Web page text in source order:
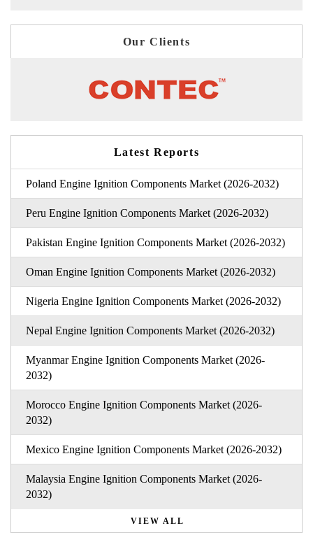
Our Clients
Latest Reports
Poland Engine Ignition Components Market (2026-2032)
Peru Engine Ignition Components Market (2026-2032)
Pakistan Engine Ignition Components Market (2026-2032)
Oman Engine Ignition Components Market (2026-2032)
Nigeria Engine Ignition Components Market (2026-2032)
Nepal Engine Ignition Components Market (2026-2032)
Myanmar Engine Ignition Components Market (2026-
2032)
Morocco Engine Ignition Components Market (2026-
2032)
Mexico Engine Ignition Components Market (2026-2032)
Malaysia Engine Ignition Components Market (2026-
2032)
VIEW ALL